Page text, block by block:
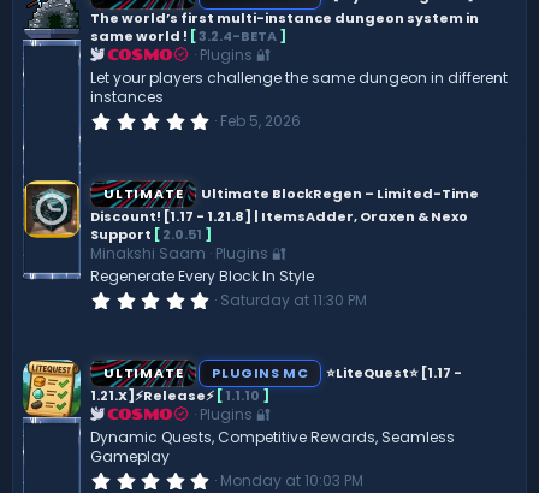
The world’s first multi-instance dungeon system in
same world ! [3.2.4-BETA]
COSMO
Plugins 🔐
Let your players challenge the same dungeon in different
instances
0
s
t
a
r
(
s
)
Feb 5, 2026
ULTIMATE
Ultimate BlockRegen – Limited-Time
Discount! [1.17 - 1.21.8] | ItemsAdder, Oraxen & Nexo
Support [2.0.51 ]
Minakshi Saam Plugins 🔐
Regenerate Every Block In Style
0
s
t
a
r
(
s
Saturday at 11:30 PM
ULTIMATE PLUGINS MC
⭐LiteQuest⭐ [1.17 -
1.21.X]⚡Release⚡ [1.1.10 ]
COSMO
Plugins 🔐
Dynamic Quests, Competitive Rewards, Seamless
Gameplay
0 Monday at 10:03 PM